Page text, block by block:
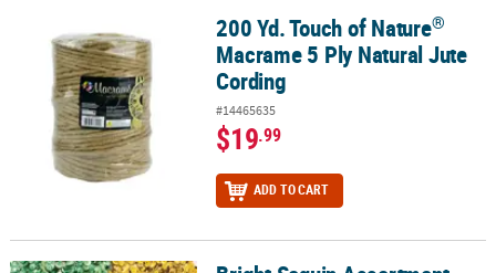
200 Yd. Touch of Nature Macrame 5 Ply Natural Jute Cording
200 Yd. Touch of Nature®
Macrame 5 Ply Natural Jute
Cording
#14465635
$19.99
ADD TO CART